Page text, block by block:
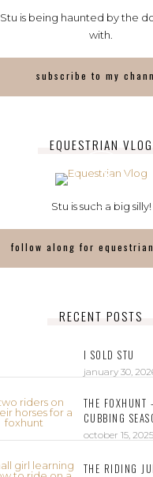
Stu is being haunted by the
with.
subscribe to my
EQUESTRIAN VLOG
Stu is such a big silly!
follow along for
RECENT POSTS
I SOLD STU
january 30,
THE FOXHUNT
CUBBING
october 15, 2025
THE RIDING